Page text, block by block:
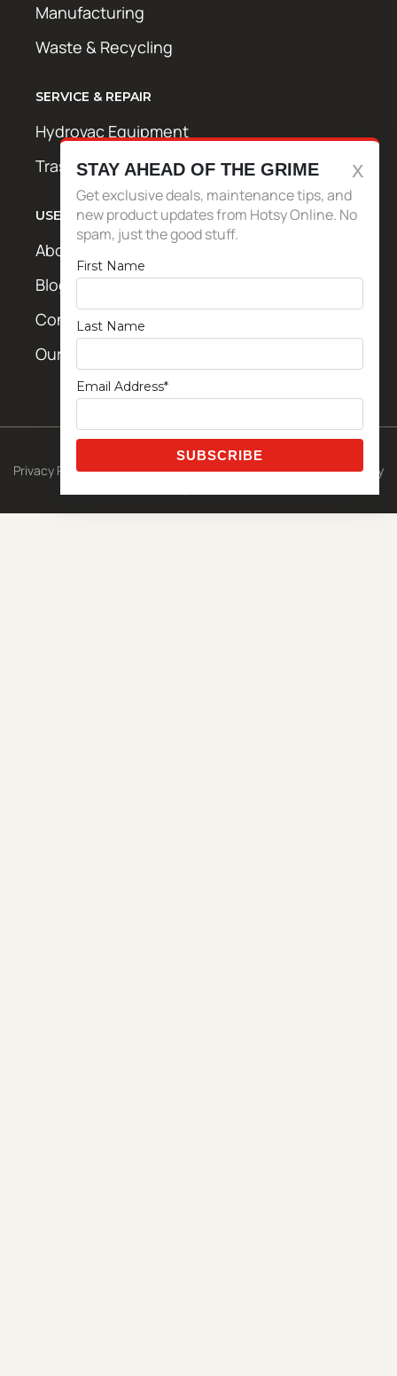
Manufacturing
Waste & Recycling
SERVICE & REPAIR
Hydrovac Equipment
Trash Bin Cleaning Equipment
USEFUL LINKS
About Us
Blog / News
Contact Us
Our Locations
© 2026 CETA Exclusive Template
Privacy Policy|Shipping Policy|Terms & Conditions|Return Policy
STAY AHEAD OF THE GRIME
Get exclusive deals, maintenance tips, and
new product updates from Hotsy Online. No
spam, just the good stuff.
First Name
Last Name
Email Address*